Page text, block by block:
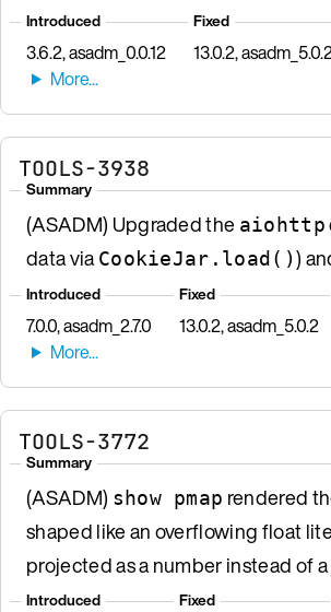
Introduced
3.6.2, asadm_0.0.12
Fixed
13.0.2,
TOOLS-3938
Summary
(ASADM) Upgraded the aiohttp
data viaCookieJar.load())
Introduced
7.0.0, asadm_2.7.0
Fixed
13.0.2, asadm_5.0.2
TOOLS-3772
Summary
(ASADM) show pmap rendered
shaped like an overflowing float
projected as a number instead of
Introduced Fixed